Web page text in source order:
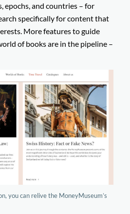
epochs, and countries – for
specifically for content that
More features to guide
of books are in the pipeline –
you can relive the MoneyMuseum’s